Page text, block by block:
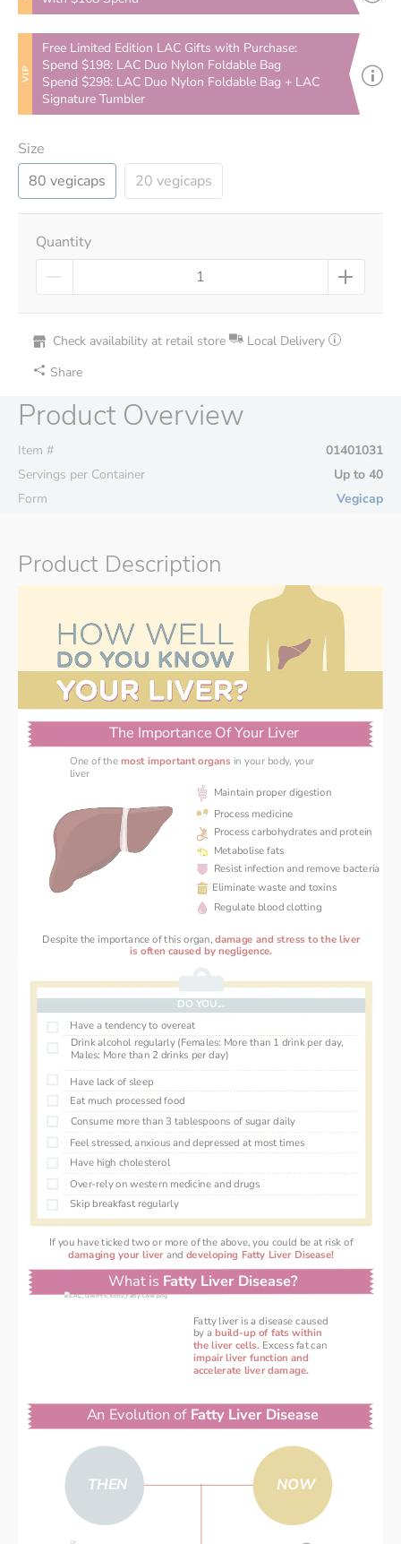
VIP
Free Limited Edition LAC Gifts with Purchase:
Spend $198: LAC Duo Nylon Foldable Bag
Spend $298: LAC Duo Nylon Foldable Bag + LAC
Signature Tumbler
Size
80 vegicaps
20 vegicaps
Quantity
Check availability at retail store
Local Delivery
Share
Product Overview
Item #
01401031
Servings per Container
Up to 40
Form
Vegicap
Product Description
The Importance Of Your Liver
One of the most important organs in your body, your
Maintain proper digestion
Process medicine
Process carbohydrates and protein
Metabolise fats
Resist infection and remove bacteria
Eliminate waste and toxins
Regulate blood clotting
Despite the importance of this organ, damage and stress ‌to the liver
If you have ticked two or more of the above, you could be at risk of
damaging your liver and developing Fatty Liver Disease!
DO YOU...
Have a tendency to overeat
Drink alcohol regularly (Females: More than 1 drink per day,
Males: More than 2 drinks per day)
Have lack of sleep
Eat much processed food
Consume more than 3 tablespoons of sugar daily
Feel stressed, anxious and depressed at most times
Have high cholesterol
Over-rely on western medicine and drugs
Skip breakfast regularly
What is Fatty Liver Disease?
Fatty liver is a disease caused
by a build-up of fats within
the liver cells. Excess fat can
impair liver function and
accelerate liver damage.
An Evolution of Fatty Liver Disease
NOW
THEN